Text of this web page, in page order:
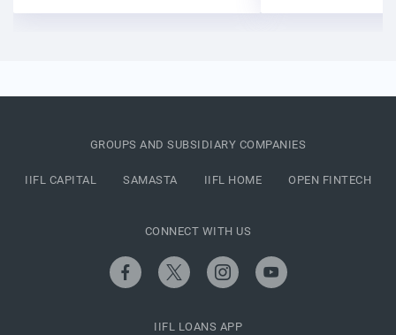
GROUPS AND SUBSIDIARY COMPANIES
IIFL CAPITAL SAMASTA IIFL HOME OPEN FINTECH
CONNECT WITH US
IIFL LOANS APP